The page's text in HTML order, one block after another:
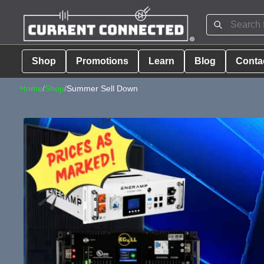
Shop Promotions Learn Blog
Home/Shop/Summer Sell Down